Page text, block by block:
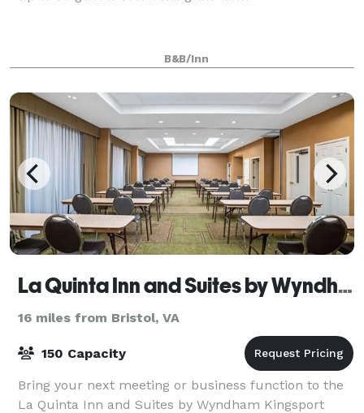
B&B/Inn
La Quinta Inn and Suites by Wyndham Kingsport TriCities Airport
16 miles from Bristol, VA
150 Capacity
Bring your next meeting or business function to the
La Quinta Inn and Suites by Wyndham Kingsport